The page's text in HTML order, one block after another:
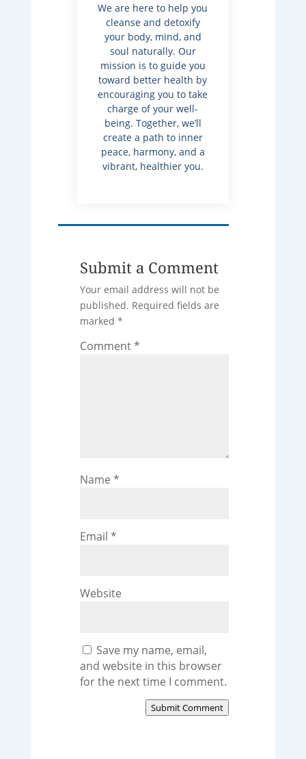
We are here to help you
cleanse and detoxify
your body, mind, and
soul naturally. Our
mission is to guide you
toward better health by
encouraging you to take
charge of your well-
being. Together, we’ll
create a path to inner
peace, harmony, and a
vibrant, healthier you.
Submit a Comment
Your email address will not be
published. Required fields are
marked *
Comment*
Name *
Email *
Website
Save my name, email,
and website in this browser
for the next time I comment.
Submit Comment